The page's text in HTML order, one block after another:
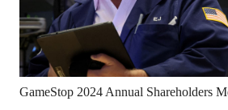
GameStop 2024 Annual Shareholders